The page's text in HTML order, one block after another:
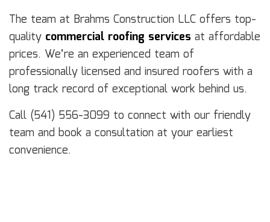
The team at Brahms Construction LLC offers top-
quality commercial roofing services at affordable
prices. We’re an experienced team of
professionally licensed and insured roofers with a
long track record of exceptional work behind us.
Call (541) 556-3099 to connect with our friendly
team and book a consultation at your earliest
convenience.